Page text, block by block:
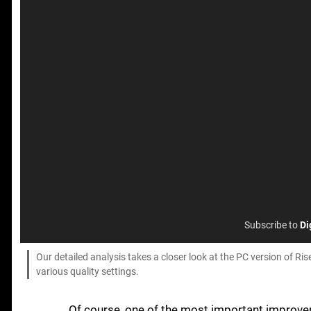
Subscribe to
Our detailed analysis takes a closer look at the PC version of
various quality settings.